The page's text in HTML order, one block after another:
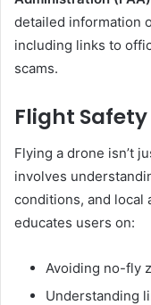
detailed information
including links to
scams.
Flight Safety
Flying a drone isn’t
involves
conditions, and local
educates users on:
Avoiding no-fly
Understanding